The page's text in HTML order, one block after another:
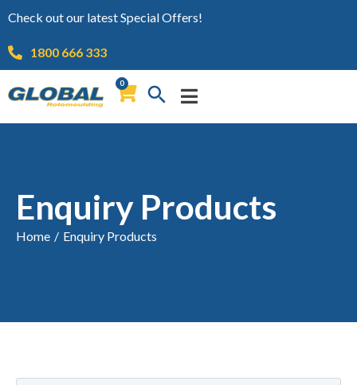
Check out our latest Special Offers!
1800 666 333
0
Enquiry Products
Home / Enquiry Products